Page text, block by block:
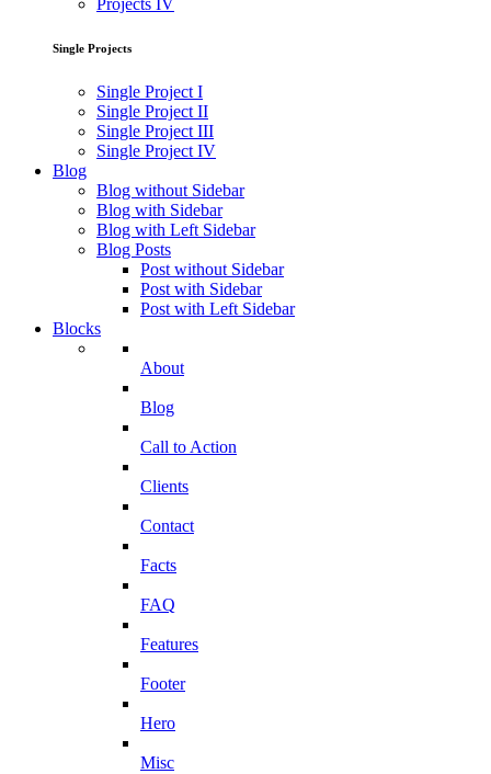
Projects IV
Single Projects
Single Project I
Single Project II
Single Project III
Single Project IV
Blog
Blog without Sidebar
Blog with Sidebar
Blog with Left Sidebar
Blog Posts
Post without Sidebar
Post with Sidebar
Post with Left Sidebar
Blocks
About
Blog
Call to Action
Clients
Contact
Facts
FAQ
Features
Footer
Hero
Misc